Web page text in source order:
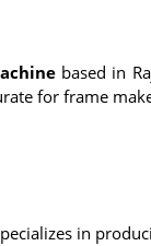
based in
for frame
in